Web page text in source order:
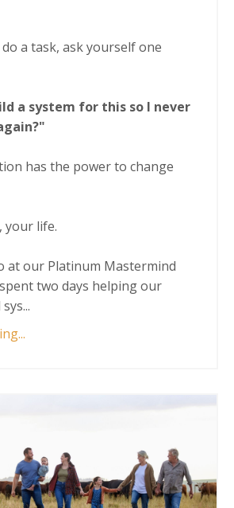
a task, ask yourself one
a system for this so I never
has the power to change
your life.
at our Platinum Mastermind
two days helping our
...